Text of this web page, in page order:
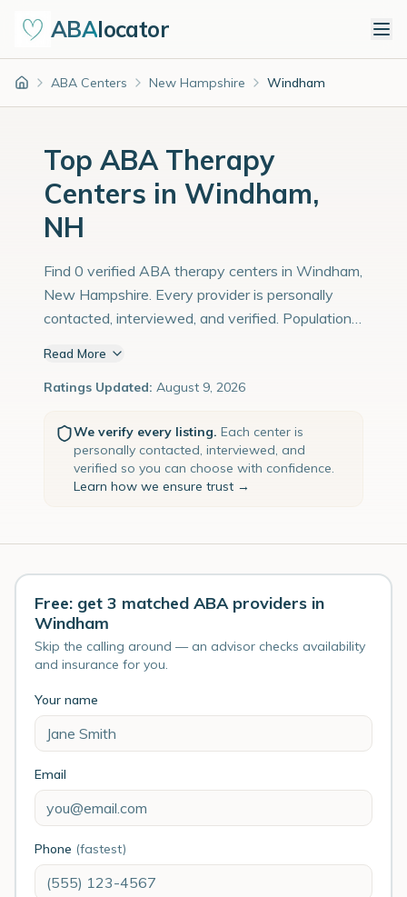
ABAlocator
Home ABA Centers New Hampshire Windham
Top ABA Therapy
Centers in Windham,
NH
Find 0 verified ABA therapy centers in Windham,
New Hampshire. Every provider is personally
contacted, interviewed, and verified. Population:
Read More
Ratings Updated: August 9, 2026
We verify every listing. Each center is
personally contacted, interviewed, and
verified so you can choose with confidence.
Learn how we ensure trust →
Free: get 3 matched ABA providers in
Windham
Skip the calling around — an advisor checks availability
and insurance for you.
Your name
Email
Phone (fastest)